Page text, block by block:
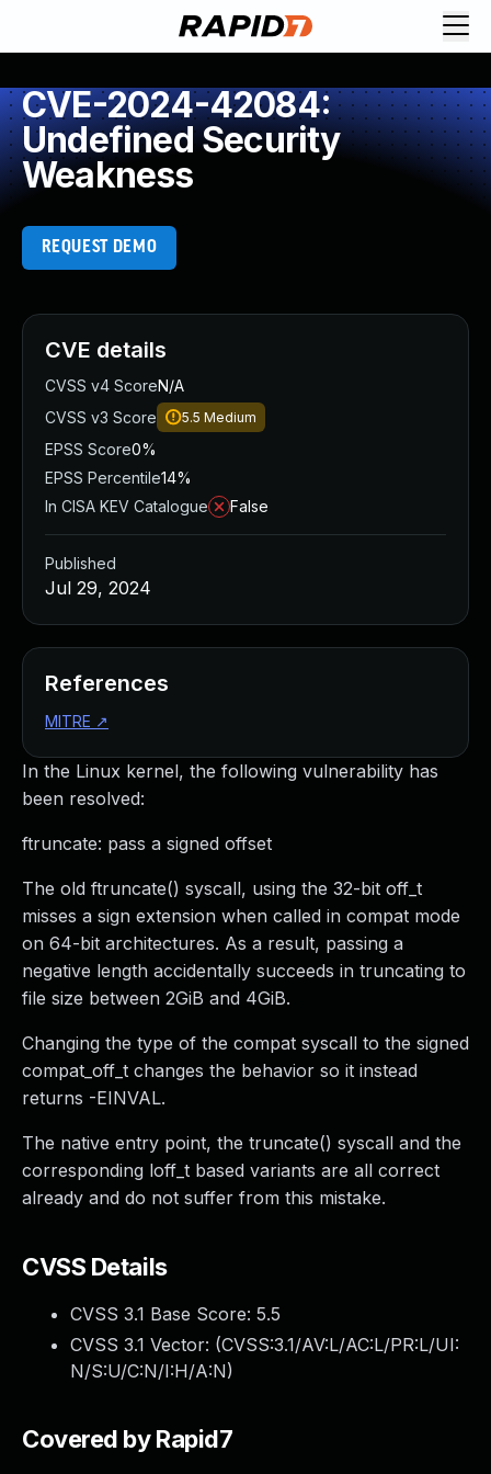
CVE-2024-42084:
Undefined Security
Weakness
REQUEST DEMO
In the Linux kernel, the following vulnerability has
been resolved:
ftruncate: pass a signed offset
The old ftruncate() syscall, using the 32-bit off_t
misses a sign extension when called in compat mode
on 64-bit architectures. As a result, passing a
negative length accidentally succeeds in truncating to
file size between 2GiB and 4GiB.
Changing the type of the compat syscall to the signed
compat_off_t changes the behavior so it instead
returns -EINVAL.
The native entry point, the truncate() syscall and the
corresponding loff_t based variants are all correct
already and do not suffer from this mistake.
CVSS Details
CVSS 3.1 Base Score: 5.5
CVSS 3.1 Vector: (CVSS:3.1/AV:L/AC:L/PR:L/UI:
N/S:U/C:N/I:H/A:N)
Covered by Rapid7
CVE details
CVSS v4 ScoreN/A
CVSS v3 Score
5.5 Medium
EPSS Score0%
EPSS Percentile14%
In CISA KEV Catalogue
False
Published
Jul 29, 2024
References
MITRE ↗